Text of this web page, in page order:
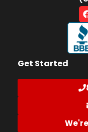
Get Started